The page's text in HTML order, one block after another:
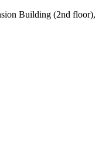
Building (2nd floor),